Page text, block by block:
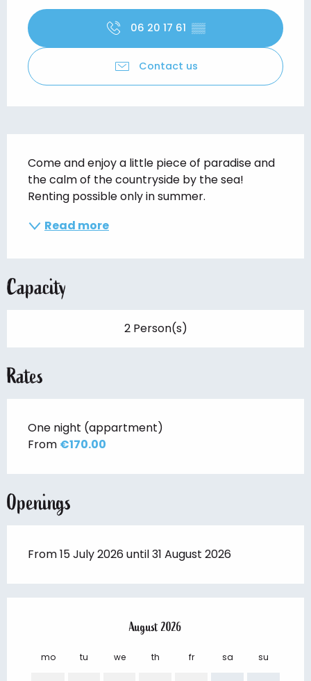
06 20 17 61 ▒▒
Contact us
Come and enjoy a little piece of paradise and
the calm of the countryside by the sea!
Renting possible only in summer.
Read more
Capacity
2 Person(s)
Rates
One night (appartment)
From €170.00
Openings
From 15 July 2026 until 31 August 2026
August 2026
mo tu we th fr sa su